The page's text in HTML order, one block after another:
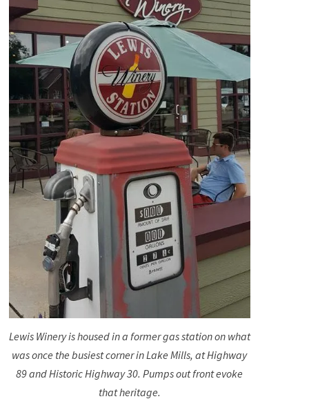
Lewis Winery is housed in a former gas station on what
was once the busiest corner in Lake Mills, at Highway
89 and Historic Highway 30. Pumps out front evoke
that heritage.